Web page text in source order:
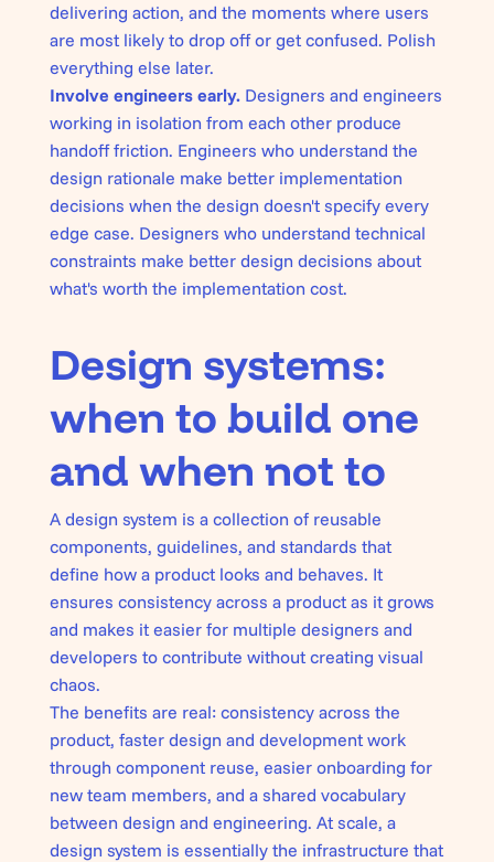
delivering action, and the moments where users
are most likely to drop off or get confused. Polish
everything else later.
Involve engineers early.Designers and engineers
working in isolation from each other produce
handoff friction. Engineers who understand the
design rationale make better implementation
decisions when the design doesn't specify every
edge case. Designers who understand technical
constraints make better design decisions about
what's worth the implementation cost.
Design systems:
when to build one
and when not to
A design system is a collection of reusable
components, guidelines, and standards that
define how a product looks and behaves. It
ensures consistency across a product as it grows
and makes it easier for multiple designers and
developers to contribute without creating visual
chaos.
The benefits are real: consistency across the
product, faster design and development work
through component reuse, easier onboarding for
new team members, and a shared vocabulary
between design and engineering. At scale, a
design system is essentially the infrastructure that